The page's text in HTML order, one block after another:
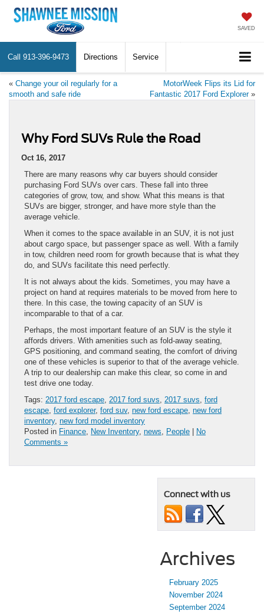
SAVED
Call 913-396-9473 Directions Service
« Change your oil regularly for a
smooth and safe ride
MotorWeek Flips its Lid for
Fantastic 2017 Ford Explorer»
Why Ford SUVs Rule the Road
Oct 16, 2017
There are many reasons why car buyers should consider
purchasing Ford SUVs over cars. These fall into three
categories of grow, tow, and show. What this means is that
SUVs are bigger, stronger, and have more style than the
average vehicle.
When it comes to the space available in an SUV, it is not just
about cargo space, but passenger space as well. With a family
in tow, children need room for growth because that is what they
do, and SUVs facilitate this need perfectly.
It is not always about the kids. Sometimes, you may have a
project on hand at requires materials to be moved from here to
there. In this case, the towing capacity of an SUV is
incomparable to that of a car.
Perhaps, the most important feature of an SUV is the style it
affords drivers. With amenities such as fold-away seating,
GPS positioning, and command seating, the comfort of driving
one of these vehicles is superior to that of the average vehicle.
A trip to our dealership can make this clear, so come in and
test drive one today.
Tags: 2017 ford escape 2017 ford suvs 2017 suvs ford
escape ford explorer, ford suv, new ford escape new ford
inventory, new ford model inventory
Posted in Finance New Inventory, news People | No
Comments »
Connect with us
Archives
February 2025
November 2024
September 2024